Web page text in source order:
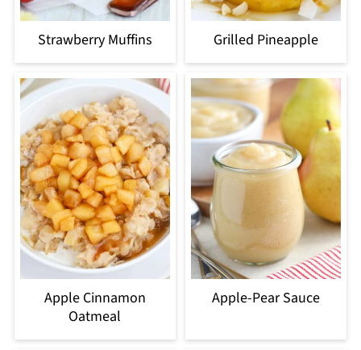
Strawberry Muffins Grilled Pineapple
Apple Cinnamon
Oatmeal
Apple-Pear Sauce